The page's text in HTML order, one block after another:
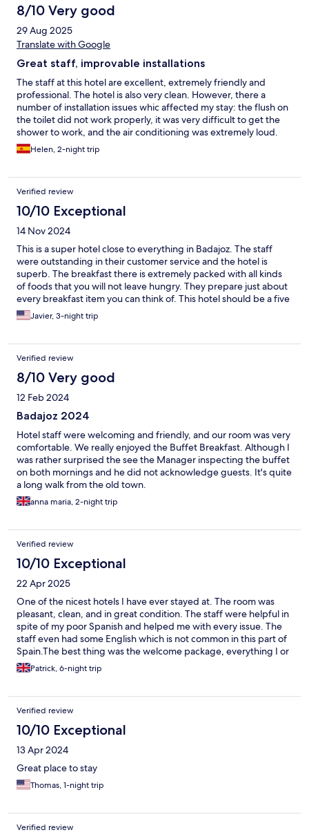
8/10 Very good
29 Aug 2025
Translate with Google
Great staff, improvable installations
The staff at this hotel are excellent, extremely friendly and
professional. The hotel is also very clean. However, there a
number of installation issues whic affected my stay: the flush on
the toilet did not work properly, it was very difficult to get the
shower to work, and the air conditioning was extremely loud.
While the pool was nice, it was a lot smaller than the photos
reflect and the music playing there was far too loud.
Helen, 2-night trip
Verified review
10/10 Exceptional
14 Nov 2024
This is a super hotel close to everything in Badajoz. The staff
were outstanding in their customer service and the hotel is
superb. The breakfast there is extremely packed with all kinds
of foods that you will not leave hungry. They prepare just about
every breakfast item you can think of. This hotel should be a five
stars rating. I want to thank the hotel staff for a wonderful stay
and truly recommend this hotel while in Badajoz.
Javier, 3-night trip
Verified review
8/10 Very good
12 Feb 2024
Badajoz 2024
Hotel staff were welcoming and friendly, and our room was very
comfortable. We really enjoyed the Buffet Breakfast. Although I
was rather surprised the see the Manager inspecting the buffet
on both mornings and he did not acknowledge guests. It's quite
a long walk from the old town.
anna maria, 2-night trip
Verified review
10/10 Exceptional
22 Apr 2025
One of the nicest hotels I have ever stayed at. The room was
pleasant, clean, and in great condition. The staff were helpful in
spite of my poor Spanish and helped me with every issue. The
staff even had some English which is not common in this part of
Spain.The best thing was the welcome package, everything I or
my partner could possibly need was provided, from the
standard soaps and a hairdryer, to things like a razor, toothpaste
have never seen a bathroom equipped that well. I cannot
reccomend highly enough The hotel is only 30 minutes from
town and directly adjacent to the bus station. There are several
supermarkets and cafes nearby as well. The only negative we
encountered was that the air conditioning in our room failed
part way through our stay, and they were unable to fix it after
several attempts. This wasn't a major issue as we were able to
open the windows.
Patrick, 6-night trip
Verified review
10/10 Exceptional
13 Apr 2024
Great place to stay
Thomas, 1-night trip
Verified review